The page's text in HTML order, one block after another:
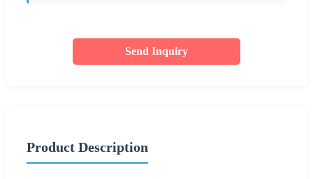
Send Inquiry
Product Description